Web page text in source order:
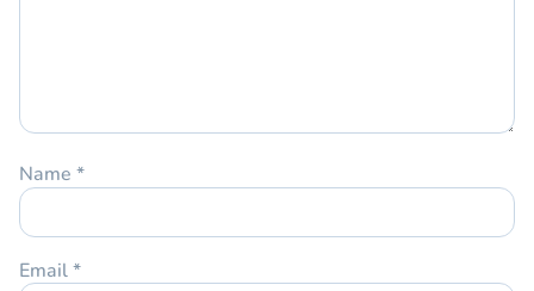
Name *
Email*